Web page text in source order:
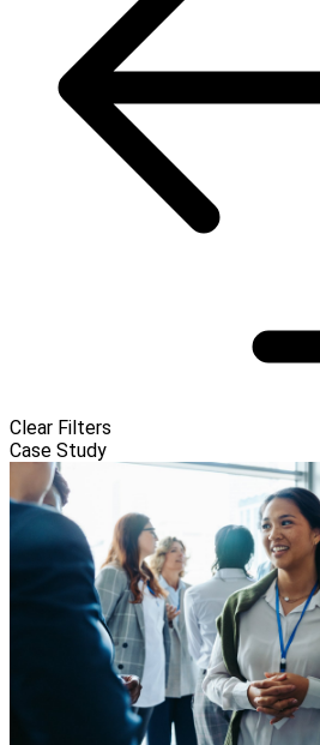
Clear Filters
Case Study